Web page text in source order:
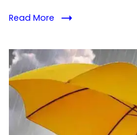
Read More
Waterproofing
in
Hamilton